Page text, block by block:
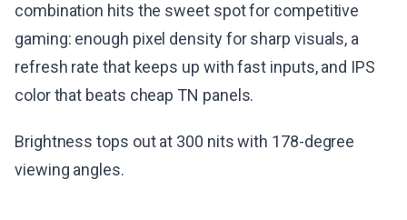
combination hits the sweet spot for competitive
gaming: enough pixel density for sharp visuals, a
refresh rate that keeps up with fast inputs, and IPS
color that beats cheap TN panels.
Brightness tops out at 300 nits with 178-degree
viewing angles.